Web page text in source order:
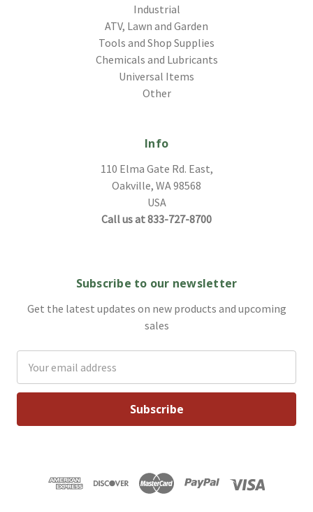
Industrial
ATV, Lawn and Garden
Tools and Shop Supplies
Chemicals and Lubricants
Universal Items
Other
Info
110 Elma Gate Rd. East,
Oakville, WA 98568
USA
Call us at 833-727-8700
Subscribe to our newsletter
Get the latest updates on new products and upcoming
sales
Address